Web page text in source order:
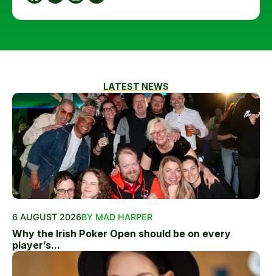
LATEST NEWS
6 AUGUST 2026BY MAD HARPER
Why the Irish Poker Open should be on every
player’s...